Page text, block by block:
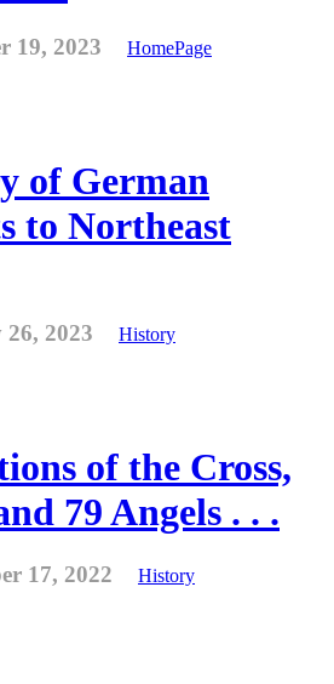
19, 2023 HomePage
of German
to Northeast
2023 History
of the Cross,
79 Angels . . .
17, 2022 History